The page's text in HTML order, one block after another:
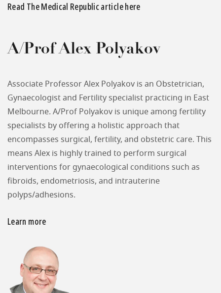
Read The Medical Republic article here
A/Prof Alex Polyakov
Associate Professor Alex Polyakov is an Obstetrician,
Gynaecologist and Fertility specialist practicing in East
Melbourne. A/Prof Polyakov is unique among fertility
specialists by offering a holistic approach that
encompasses surgical, fertility, and obstetric care. This
means Alex is highly trained to perform surgical
interventions for gynaecological conditions such as
fibroids, endometriosis, and intrauterine
polyps/adhesions.
Learn more